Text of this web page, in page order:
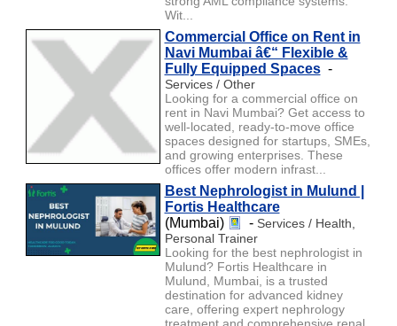
Wit...
Commercial Office on Rent in
Navi Mumbai â€“ Flexible &
Fully Equipped Spaces-
Services / Other
Looking for a commercial office on
rent in Navi Mumbai? Get access to
well-located, ready-to-move office
spaces designed for startups, SMEs,
and growing enterprises. These
offices offer modern infrast...
Best Nephrologist in Mulund |
Fortis Healthcare
(Mumbai)
- Services / Health,
Personal Trainer
Looking for the best nephrologist in
Mulund? Fortis Healthcare in
Mulund, Mumbai, is a trusted
destination for advanced kidney
care, offering expert nephrology
treatment and comprehensive renal